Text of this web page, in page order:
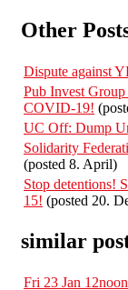
Other
Dispute against
Pub Invest
COVID-19!
UC Off: Dump
Solidarity
(posted 8. April)
Stop detentions!
15! (posted 20.
similar
Fri 23 Jan